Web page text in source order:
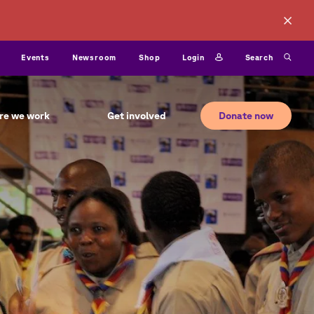
Events Newsroom Shop Login Search
we work Get involved Donate now